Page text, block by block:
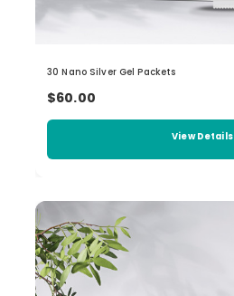
30 Nano Silver Gel Packets
$60.00
View Details